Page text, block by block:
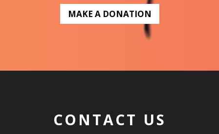
MAKE A DONATION
CONTACT US